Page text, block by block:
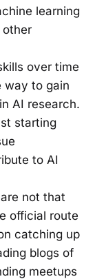
learning
other
over time
way to gain
AI research.
starting
to AI
not that
official route
catching up
blogs of
meetups